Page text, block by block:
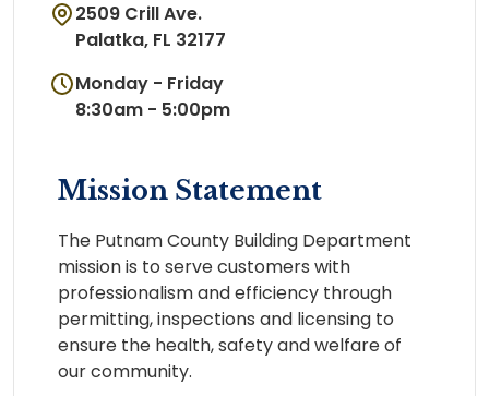
2509 Crill Ave.
Palatka, FL 32177
Monday - Friday
8:30am - 5:00pm
Mission Statement
The Putnam County Building Department
mission is to serve customers with
professionalism and efficiency through
permitting, inspections and licensing to
ensure the health, safety and welfare of
our community.